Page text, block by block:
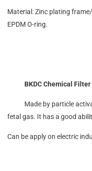
Material: Zinc plating
EPDM O-ring.
BKDC Chemical Filter
Made by particle
fetal gas. It has a good
Can be apply on electric